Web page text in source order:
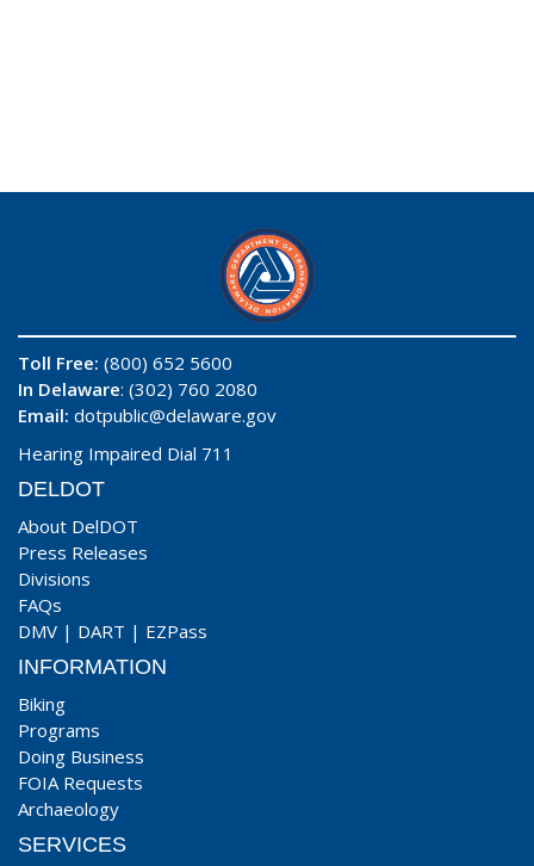
Toll Free: (800) 652 5600
In Delaware: (302) 760 2080
Email: dotpublic@delaware.gov
Hearing Impaired Dial 711
DELDOT
About DelDOT
Press Releases
Divisions
FAQs
DMV | DART | EZPass
INFORMATION
Biking
Programs
Doing Business
FOIA Requests
Archaeology
SERVICES